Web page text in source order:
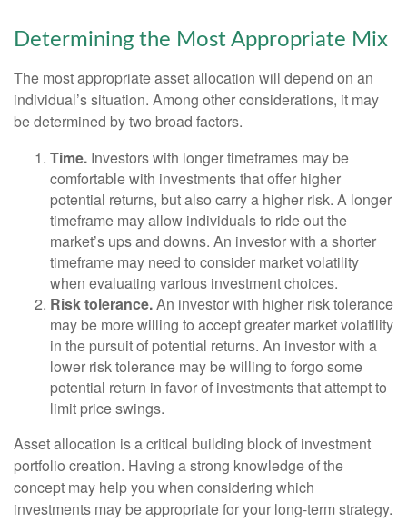
Determining the Most Appropriate Mix
The most appropriate asset allocation will depend on an
individual’s situation. Among other considerations, it may
be determined by two broad factors.
Time. Investors with longer timeframes may be
comfortable with investments that offer higher
potential returns, but also carry a higher risk. A longer
timeframe may allow individuals to ride out the
market’s ups and downs. An investor with a shorter
timeframe may need to consider market volatility
when evaluating various investment choices.
Risk tolerance.An investor with higher risk tolerance
may be more willing to accept greater market volatility
in the pursuit of potential returns. An investor with a
lower risk tolerance may be willing to forgo some
potential return in favor of investments that attempt to
limit price swings.
Asset allocation is a critical building block of investment
portfolio creation. Having a strong knowledge of the
concept may help you when considering which
investments may be appropriate for your long-term strategy.